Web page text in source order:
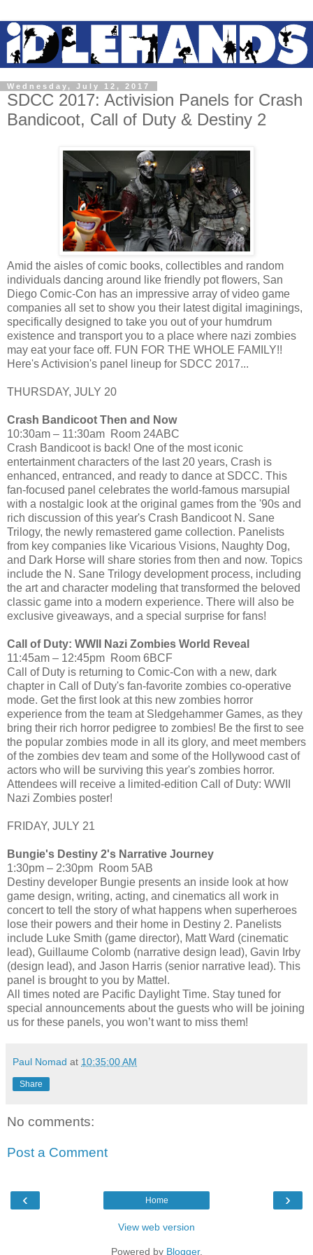
Wednesday, July 12, 2017
SDCC 2017: Activision Panels for Crash
Bandicoot, Call of Duty & Destiny 2
Amid the aisles of comic books, collectibles and random
individuals dancing around like friendly pot flowers, San
Diego Comic-Con has an impressive array of video game
companies all set to show you their latest digital imaginings,
specifically designed to take you out of your humdrum
existence and transport you to a place where nazi zombies
may eat your face off. FUN FOR THE WHOLE FAMILY!!
Here's Activision's panel lineup for SDCC 2017...
THURSDAY, JULY 20
Crash Bandicoot Then and Now
10:30am – 11:30am Room 24ABC
Crash Bandicoot is back! One of the most iconic
entertainment characters of the last 20 years, Crash is
enhanced, entranced, and ready to dance at SDCC. This
fan-focused panel celebrates the world-famous marsupial
with a nostalgic look at the original games from the '90s and
rich discussion of this year's Crash Bandicoot N. Sane
Trilogy, the newly remastered game collection. Panelists
from key companies like Vicarious Visions, Naughty Dog,
and Dark Horse will share stories from then and now. Topics
include the N. Sane Trilogy development process, including
the art and character modeling that transformed the beloved
classic game into a modern experience. There will also be
exclusive giveaways, and a special surprise for fans!
Call of Duty: WWII Nazi Zombies World Reveal
11:45am – 12:45pm Room 6BCF
Call of Duty is returning to Comic-Con with a new, dark
chapter in Call of Duty's fan-favorite zombies co-operative
mode. Get the first look at this new zombies horror
experience from the team at Sledgehammer Games, as they
bring their rich horror pedigree to zombies! Be the first to see
the popular zombies mode in all its glory, and meet members
of the zombies dev team and some of the Hollywood cast of
actors who will be surviving this year's zombies horror.
Attendees will receive a limited-edition Call of Duty: WWII
Nazi Zombies poster!
FRIDAY, JULY 21
Bungie's Destiny 2's Narrative Journey
1:30pm – 2:30pm Room 5AB
Destiny developer Bungie presents an inside look at how
game design, writing, acting, and cinematics all work in
concert to tell the story of what happens when superheroes
lose their powers and their home in Destiny 2. Panelists
include Luke Smith (game director), Matt Ward (cinematic
lead), Guillaume Colomb (narrative design lead), Gavin Irby
(design lead), and Jason Harris (senior narrative lead). This
panel is brought to you by Mattel.
All times noted are Pacific Daylight Time. Stay tuned for
special announcements about the guests who will be joining
us for these panels, you won’t want to miss them!
Paul Nomad at 10:35:00 AM
Share
No comments:
Post a Comment
‹ ›
Home
View web version
Powered by Blogger.